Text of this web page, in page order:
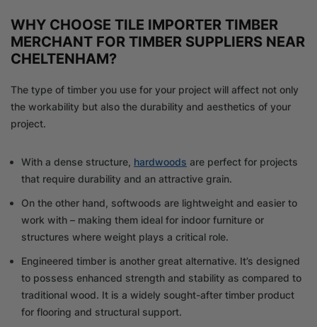
WHY CHOOSE TILE IMPORTER TIMBER
MERCHANT FOR TIMBER SUPPLIERS NEAR
CHELTENHAM?
The type of timber you use for your project will affect not only
the workability but also the durability and aesthetics of your
project.
With a dense structure, hardwoods are perfect for projects
that require durability and an attractive grain.
On the other hand, softwoods are lightweight and easier to
work with – making them ideal for indoor furniture or
structures where weight plays a critical role.
Engineered timber is another great alternative. It’s designed
to possess enhanced strength and stability as compared to
traditional wood. It is a widely sought-after timber product
for flooring and structural support.